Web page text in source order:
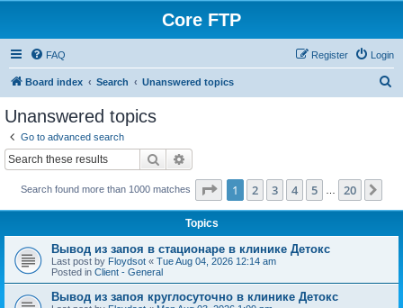
Core FTP
FAQ Login
Register
Board index Search Unanswered topics
Unanswered topics
Go to advanced search
Search
Search found more than 1000 matches Page 1of 20
1 2 3 4 5 20
Topics
Вывод из запоя в стационаре в клинике Детокс
Last post by Floydsot « Tue Aug 04, 2026 12:14 am
Posted in Client - General
Вывод из запоя круглосуточно в клинике Детокс